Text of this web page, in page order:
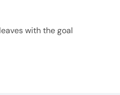
with the goal